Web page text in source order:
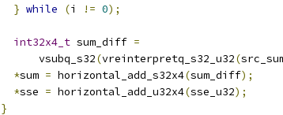
} while (i != 0);
int32x4_t sum_diff =
      vsubq_s32
(vreinterpretq_s32_u32(
*sum = horizontal_add_s32x4(sum_diff);
*sse = horizontal_add_u32x4(sse_u32);
}